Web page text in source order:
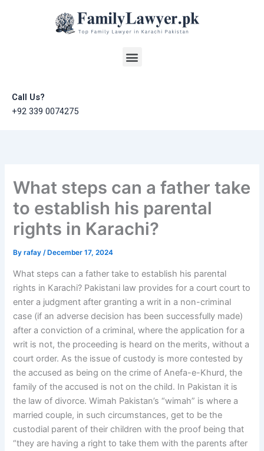
Menu
Call Us?
+92 339 0074275
What steps can a father take
to establish his parental
rights in Karachi?
Byrafay/ December 17, 2024
What steps can a father take to establish his parental
rights in Karachi? Pakistani law provides for a court court to
enter a judgment after granting a writ in a non-criminal
case (if an adverse decision has been successfully made)
after a conviction of a criminal, where the application for a
writ is not, the proceeding is heard on the merits, without a
court order. As the issue of custody is more contested by
the accused as being on the crime of Anefa-e-Khurd, the
family of the accused is not on the child. In Pakistan it is
the law of divorce. Wimah Pakistan’s “wimah” is where a
married couple, in such circumstances, get to be the
custodial parent of their children with the proof being that
“they are having a right to take them with the parents after